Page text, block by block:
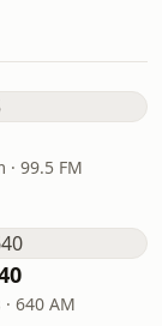
99.5 FM
640 AM